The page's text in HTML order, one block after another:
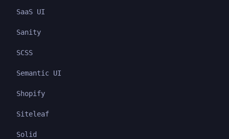
SaaS UI
Sanity
SCSS
Semantic UI
Shopify
Siteleaf
Solid